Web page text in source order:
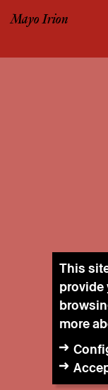
Mayo Irion
This
provide
more